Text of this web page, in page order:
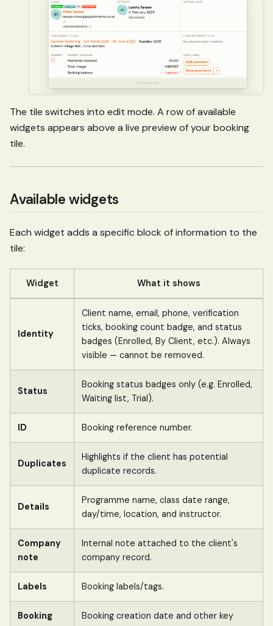
The tile switches into edit mode. A row of available
widgets appears above a live preview of your booking
tile.
Available widgets
Each widget adds a specific block of information to the
tile:
Widget What it shows
Identity
Client name, email, phone, verification
ticks, booking count badge, and status
badges (Enrolled, By Client, etc.). Always
visible — cannot be removed.
Status
Booking status badges only (e.g. Enrolled,
Waiting list, Trial).
ID Booking reference number.
Duplicates
Highlights if the client has potential
duplicate records.
Details
Programme name, class date range,
day/time, location, and instructor.
Company
note
Internal note attached to the client's
company record.
Labels Booking labels/tags.
Booking
Booking creation date and other key